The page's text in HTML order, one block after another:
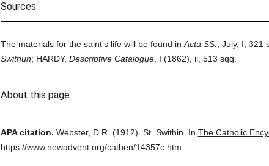
Sources
The materials for the saint's life will be found in Acta SS. , July, I, 321
Swithun; HARDY, Descriptive Catalogue, I (1862), ii, 513 sqq.
About this page
APA citation. Webster, D.R. (1912). St. Swithin. In The Catholic
https://www.newadvent.org/cathen/14357c.htm